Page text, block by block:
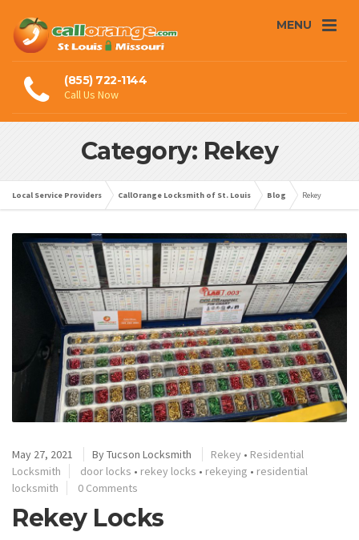
MENU
(855) 722-1144
Call Us Now
Category: Rekey
Local Service Providers CallOrange Locksmith of St. Louis Blog Rekey
May 27, 2021 ByTucson Locksmith Rekey • Residential
Locksmith
door locks • rekey locks • rekeying • residential
locksmith
0 Comments
Rekey Locks